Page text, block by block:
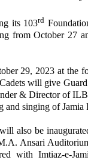
its 103rd
from October 27
29, 2023 at the
will give
& Director of
singing of Jamia
also be
Ansari
with Imtiaz-e-